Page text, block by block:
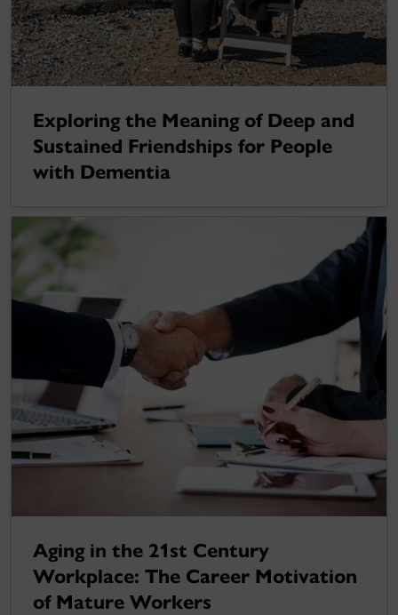
Exploring the Meaning of Deep and
Sustained Friendships for People
with Dementia
Aging in the 21st Century
Workplace: The Career Motivation
of Mature Workers